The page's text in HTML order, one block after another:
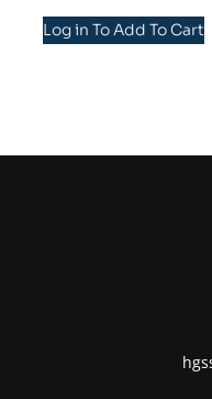
Log in To Add To Cart